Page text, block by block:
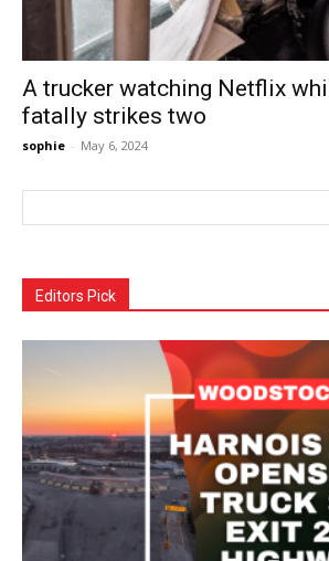
A trucker watching Netflix
fatally strikes two
sophie - May 6, 2024
Editors Pick